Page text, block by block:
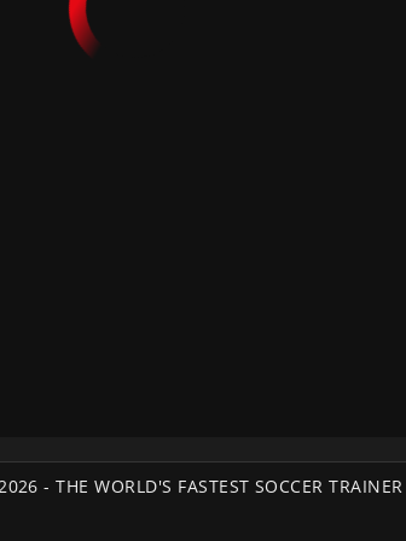
- THE WORLD'S FASTEST SOCCER